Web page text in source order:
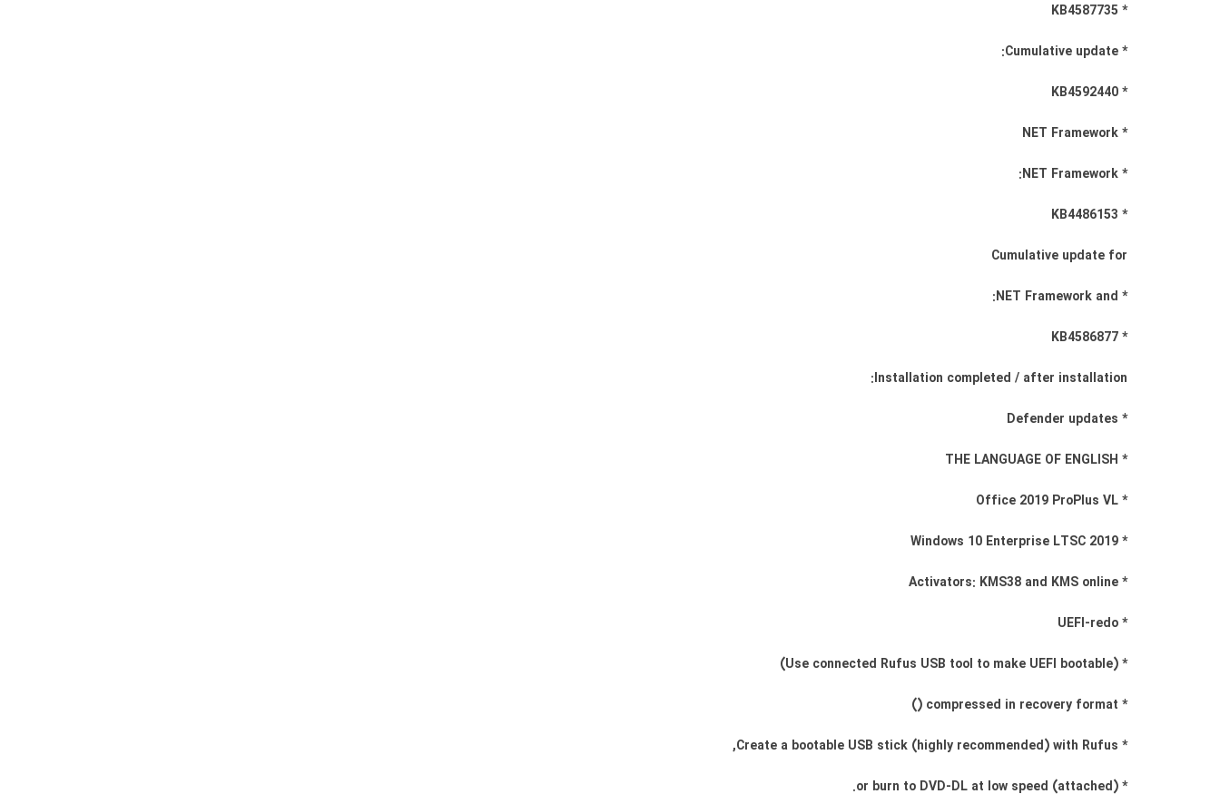
* KB4587735
* Cumulative update:
* KB4592440
* NET Framework
* NET Framework:
* KB4486153
Cumulative update for
* NET Framework and:
* KB4586877
Installation completed / after installation:
* Defender updates
* THE LANGUAGE OF ENGLISH
* Office 2019 ProPlus VL
* Windows 10 Enterprise LTSC 2019
* Activators: KMS38 and KMS online
* UEFI-redo
* (Use connected Rufus USB tool to make UEFI bootable)
* compressed in recovery format ()
* Create a bootable USB stick (highly recommended) with Rufus,
* (attached) or burn to DVD-DL at low speed.